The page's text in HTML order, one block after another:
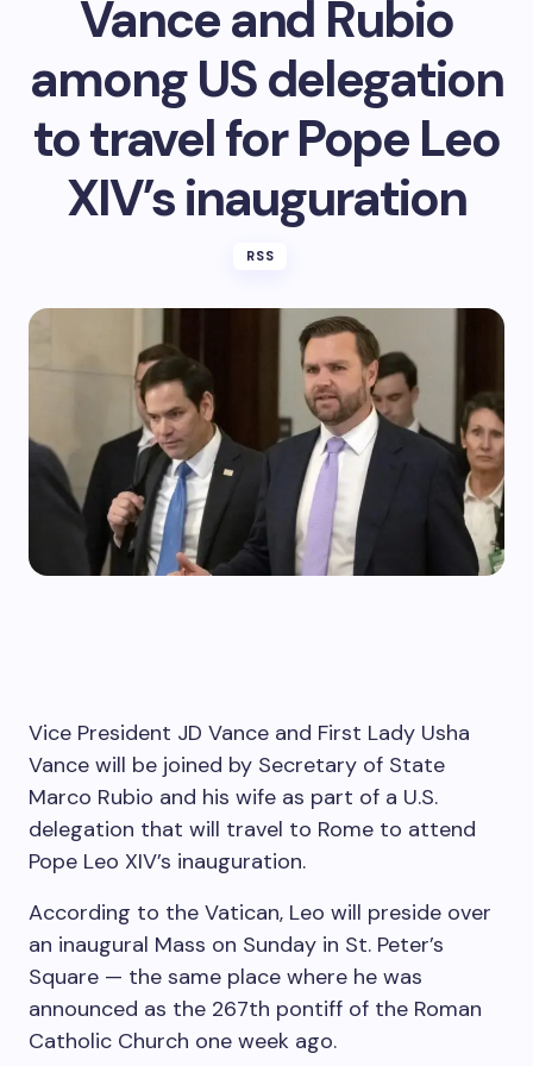
Vance and Rubio
among US delegation
to travel for Pope Leo
XIV’s inauguration
RSS
Vice President JD Vance and First Lady Usha
Vance will be joined by Secretary of State
Marco Rubio and his wife as part of a U.S.
delegation that will travel to Rome to attend
Pope Leo XIV’s inauguration.
According to the Vatican, Leo will preside over
an inaugural Mass on Sunday in St. Peter’s
Square — the same place where he was
announced as the 267th pontiff of the Roman
Catholic Church one week ago.